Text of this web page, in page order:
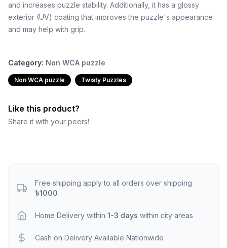
and increases puzzle stability. Additionally, it has a glossy
exterior (UV) coating that improves the puzzle's appearance
and may help with grip.
Category: Non WCA puzzle
Non WCA puzzle Twisty Puzzles
Like this product?
Share it with your peers!
Free shipping apply to all orders over shipping
৳1000
Home Delivery within 1-3 days within city areas
Cash on Delivery Available Nationwide